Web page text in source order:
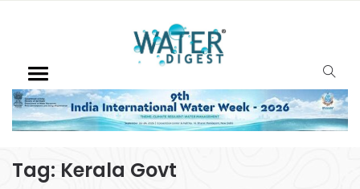
Tag: Kerala Govt